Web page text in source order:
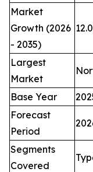
Market
Growth (2026
- 2035)
Largest
Market
Base Year
Forecast
Period
Segments
Covered